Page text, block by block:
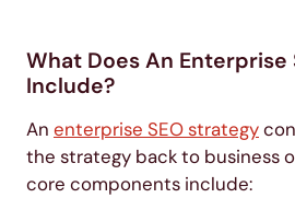
What Does An Enterprise
Include?
An enterprise SEO strategy
the strategy back to business
core components include: